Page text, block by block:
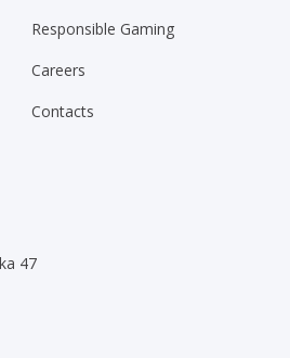
Responsible Gaming
Careers
Contacts
47